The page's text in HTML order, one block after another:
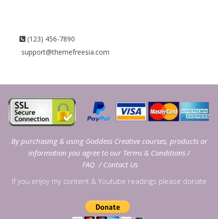
(123) 456-7890
support@themefreesia.com
By purchasing & using Goddess Creative courses, products or
information you agree to our Terms & Conditions /
FAQ / Contact Us
If you enjoy my content & Youtube readings please donate